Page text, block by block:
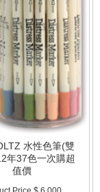
水性色筆(雙
年37色一次購超
值價